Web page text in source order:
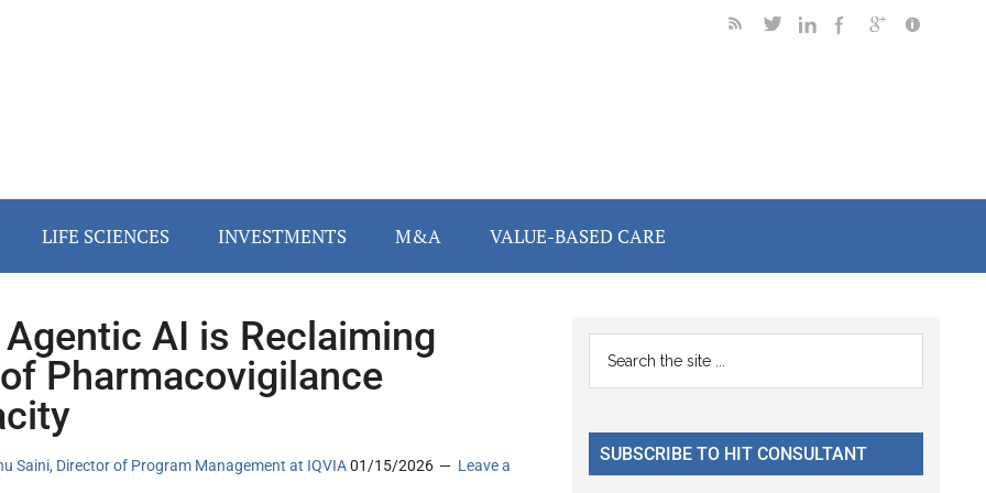
LIFE SCIENCES INVESTMENTS M&A VALUE-BASED CARE
AI is Reclaiming
Pharmacovigilance
Saini, Director of Program Management at IQVIA01/15/2026
Leave a
Primary
Sidebar
...
SUBSCRIBE TO HIT CONSULTANT